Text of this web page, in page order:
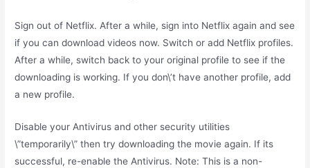
Sign out of Netflix. After a while, sign into Netflix again and see
if you can download videos now. Switch or add Netflix profiles.
After a while, switch back to your original profile to see if the
downloading is working. If you don\’t have another profile, add
a new profile.
Disable your Antivirus and other security utilities
\”temporarily\” then try downloading the movie again. If its
successful, re-enable the Antivirus. Note: This is a non-